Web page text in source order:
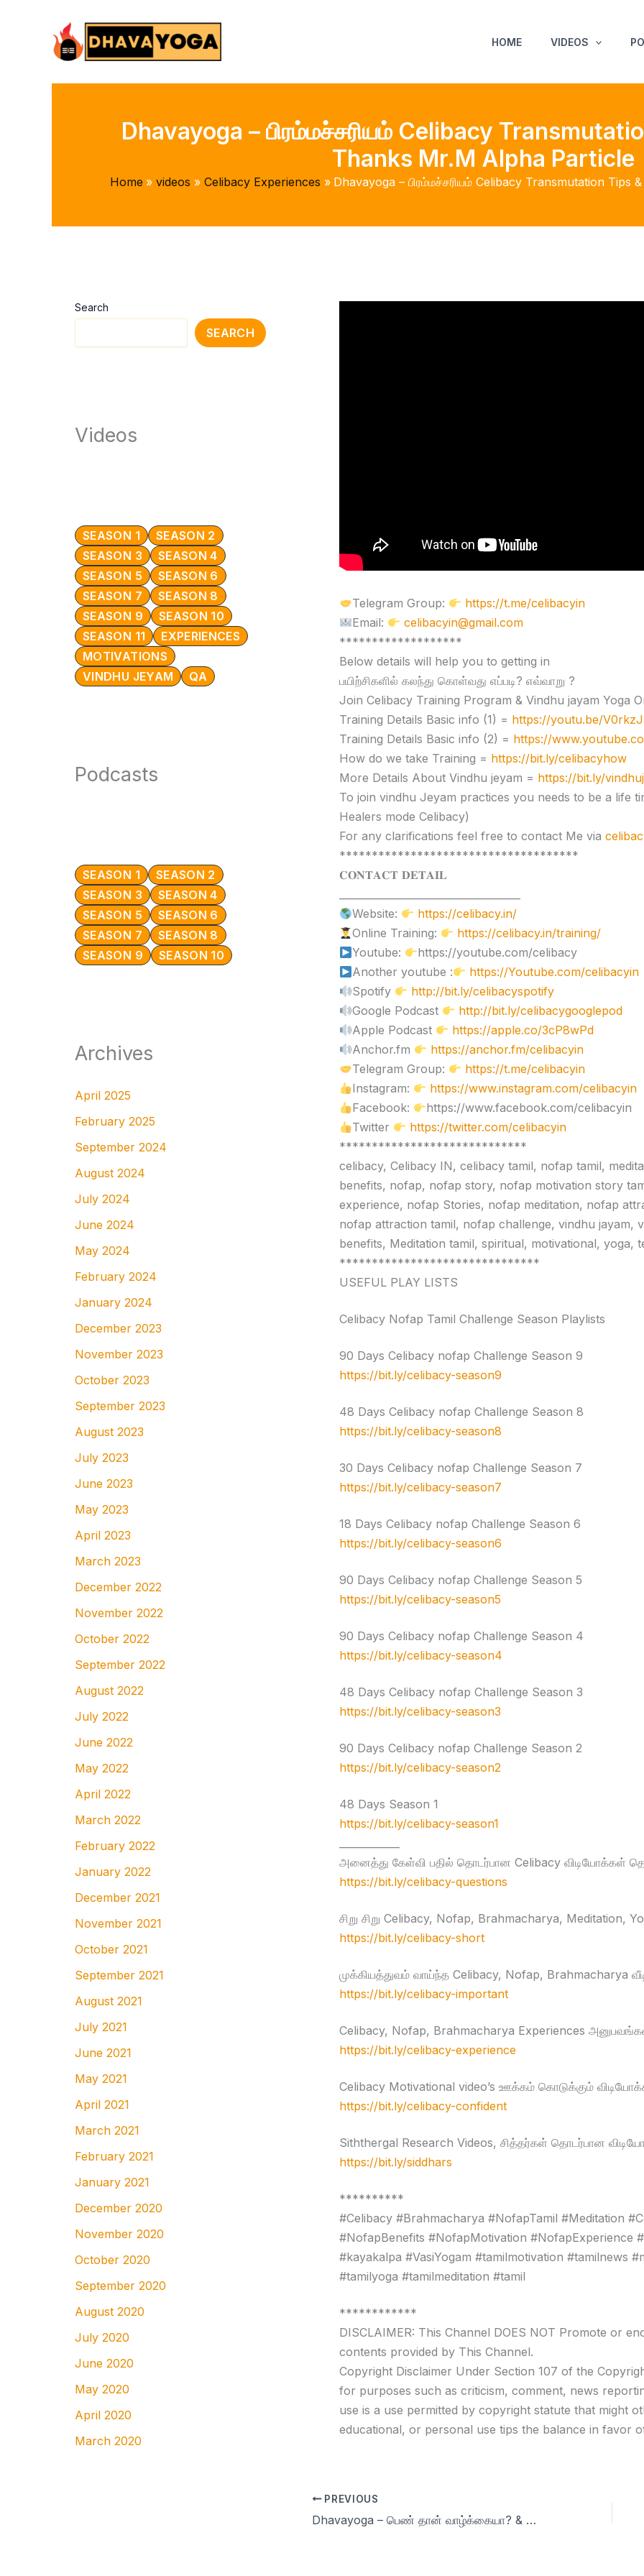
HOME VIDEOS
Dhavayoga – பிரம்மச்சரியம் Celibacy
Thanks Mr.M Alpha Particle
Home videos Celibacy Experiences Dhavayoga – பிரம்மச்சரியம் Celibacy Transmutation
Search
SEARCH
Videos
SEASON 1
SEASON 2
SEASON 3
SEASON 4
SEASON 5
SEASON 6
SEASON 7
SEASON 8
SEASON 9
SEASON 10
SEASON 11
EXPERIENCES
MOTIVATIONS
VINDHU JEYAM
QA
Podcasts
SEASON 1
SEASON 2
SEASON 3
SEASON 4
SEASON 5
SEASON 6
SEASON 7
SEASON 8
SEASON 9
SEASON 10
Archives
April 2025
February 2025
September 2024
August 2024
July 2024
June 2024
May 2024
February 2024
January 2024
December 2023
November 2023
October 2023
September 2023
August 2023
July 2023
June 2023
May 2023
April 2023
March 2023
December 2022
November 2022
October 2022
September 2022
August 2022
July 2022
June 2022
May 2022
April 2022
March 2022
February 2022
January 2022
December 2021
November 2021
October 2021
September 2021
August 2021
July 2021
June 2021
May 2021
April 2021
March 2021
February 2021
January 2021
December 2020
November 2020
October 2020
September 2020
August 2020
July 2020
June 2020
May 2020
April 2020
March 2020
Telegram Group:
https://t.me/celibacyin
Email:
celibacyin@gmail.com
*******************
Below details will help you to getting in
பயிற்சிகளில் கலந்து கொள்வது எப்படி? எவ்வாறு ?
Join Celibacy Training Program & Vindhu jayam Yoga
Training Details Basic info (1) = https://youtu.be/
Training Details Basic info (2) = https://
How do we take Training = https://bit.ly/celibacyhow
More Details About Vindhu jeyam = https://bit.ly/
To join vindhu Jeyam practices you needs to be a life
Healers mode Celibacy)
For any clarifications feel free to contact Me via
*************************************
𝐂𝐎𝐍𝐓𝐀𝐂𝐓 𝐃𝐄𝐓𝐀𝐈𝐋
Website:
https://celibacy.in/
Online Training:
https://celibacy.in/training/
Youtube:
https://youtube.com/celibacy
Another youtube :
https://Youtube.com/celibacyin
Spotify
http://bit.ly/celibacyspotify
Google Podcast
http://bit.ly/celibacygooglepod
Apple Podcast
https://apple.co/3cP8wPd
Anchor.fm
https://anchor.fm/celibacyin
Telegram Group:
https://t.me/celibacyin
Instagram:
https://www.instagram.com/celibacyin
Facebook:
https://www.facebook.com/celibacyin
Twitter
https://twitter.com/celibacyin
*****************************
celibacy, Celibacy IN, celibacy tamil, nofap tamil,
benefits, nofap, nofap story, nofap motivation story
experience, nofap Stories, nofap meditation, nofap
nofap attraction tamil, nofap challenge, vindhu jayam,
benefits, Meditation tamil, spiritual, motivational, yoga,
*******************************
USEFUL PLAY LISTS
Celibacy Nofap Tamil Challenge Season Playlists
90 Days Celibacy nofap Challenge Season 9
https://bit.ly/celibacy-season9
48 Days Celibacy nofap Challenge Season 8
https://bit.ly/celibacy-season8
30 Days Celibacy nofap Challenge Season 7
https://bit.ly/celibacy-season7
18 Days Celibacy nofap Challenge Season 6
https://bit.ly/celibacy-season6
90 Days Celibacy nofap Challenge Season 5
https://bit.ly/celibacy-season5
90 Days Celibacy nofap Challenge Season 4
https://bit.ly/celibacy-season4
48 Days Celibacy nofap Challenge Season 3
https://bit.ly/celibacy-season3
90 Days Celibacy nofap Challenge Season 2
https://bit.ly/celibacy-season2
48 Days Season 1
https://bit.ly/celibacy-season1
அனைத்து கேள்வி பதில் தொடர்பான Celibacy விடியோக்கள்
https://bit.ly/celibacy-questions
சிறு சிறு Celibacy, Nofap, Brahmacharya, Meditation,
https://bit.ly/celibacy-short
முக்கியத்துவம் வாய்ந்த Celibacy, Nofap, Brahmacharya
https://bit.ly/celibacy-important
Celibacy, Nofap, Brahmacharya Experiences
https://bit.ly/celibacy-experience
Celibacy Motivational video’s ஊக்கம் கொடுக்கும்
https://bit.ly/celibacy-confident
Siththergal Research Videos, சித்தர்கள் தொடர்பான
https://bit.ly/siddhars
**********
#Celibacy #Brahmacharya #NofapTamil #Meditation
#NofapBenefits #NofapMotivation #NofapExperience
#kayakalpa #VasiYogam #tamilmotivation #tamilnews
#tamilyoga #tamilmeditation #tamil
************
DISCLAIMER: This Channel DOES NOT Promote or
contents provided by This Channel.
Copyright Disclaimer Under Section 107 of the
for purposes such as criticism, comment, news
use is a use permitted by copyright statute that might
educational, or personal use tips the balance in favor
PREVIOUS
Dhavayoga – பெண் தான் வாழ்க்கையா? & more Q & A Day 66 | 90 days Celibacy challenge Season 9